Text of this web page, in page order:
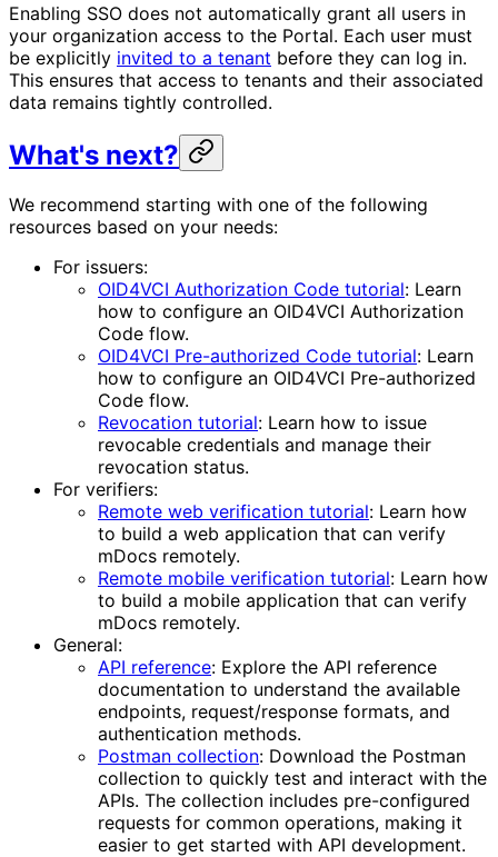
Enabling SSO does not automatically grant all users in
your organization access to the Portal. Each user must
be explicitly invited to a tenant before they can log in.
This ensures that access to tenants and their associated
data remains tightly controlled.
What's next?
We recommend starting with one of the following
resources based on your needs:
For issuers:
OID4VCI Authorization Code tutorial: Learn
how to configure an OID4VCI Authorization
Code flow.
OID4VCI Pre-authorized Code tutorial: Learn
how to configure an OID4VCI Pre-authorized
Code flow.
Revocation tutorial: Learn how to issue
revocable credentials and manage their
revocation status.
For verifiers:
Remote web verification tutorial: Learn how
to build a web application that can verify
mDocs remotely.
Remote mobile verification tutorial: Learn how
to build a mobile application that can verify
mDocs remotely.
General:
API reference: Explore the API reference
documentation to understand the available
endpoints, request/response formats, and
authentication methods.
Postman collection: Download the Postman
collection to quickly test and interact with the
APIs. The collection includes pre-configured
requests for common operations, making it
easier to get started with API development.